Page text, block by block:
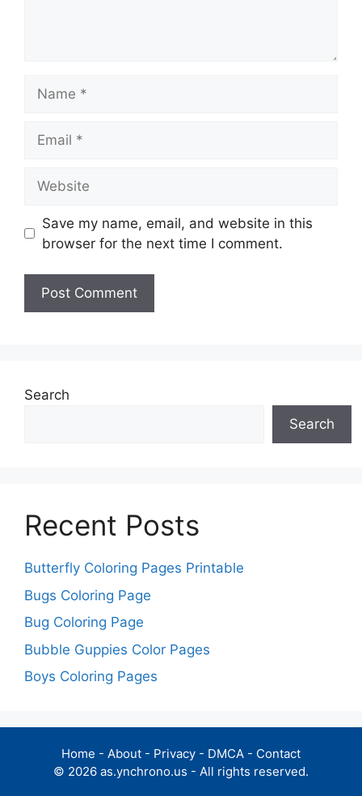
Save my name, email, and website in this
browser for the next time I comment.
Search
Search
Recent Posts
Butterfly Coloring Pages Printable
Bugs Coloring Page
Bug Coloring Page
Bubble Guppies Color Pages
Boys Coloring Pages
Home - About - Privacy - DMCA - Contact
© 2026 as.ynchrono.us - All rights reserved.